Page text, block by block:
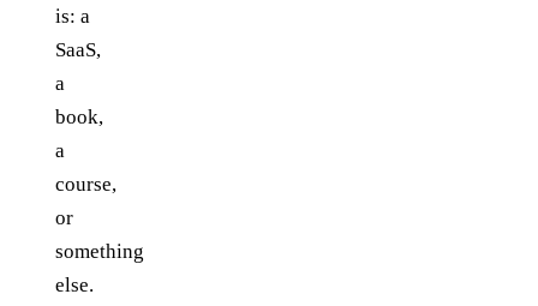
is: a
SaaS,
a
book,
a
course,
or
something
else.